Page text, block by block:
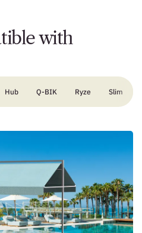
with
Hub Q-BIK Ryze Slim